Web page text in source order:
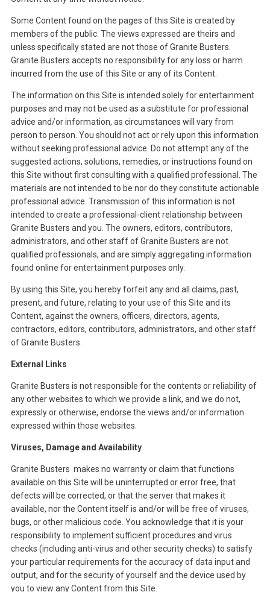
Some Content found on the pages of this Site is created by
members of the public. The views expressed are theirs and
unless specifically stated are not those of Granite Busters.
Granite Busters accepts no responsibility for any loss or harm
incurred from the use of this Site or any of its Content.
The information on this Site is intended solely for entertainment
purposes and may not be used as a substitute for professional
advice and/or information, as circumstances will vary from
person to person. You should not act or rely upon this information
without seeking professional advice. Do not attempt any of the
suggested actions, solutions, remedies, or instructions found on
this Site without first consulting with a qualified professional. The
materials are not intended to be nor do they constitute actionable
professional advice. Transmission of this information is not
intended to create a professional-client relationship between
Granite Busters and you. The owners, editors, contributors,
administrators, and other staff of Granite Busters are not
qualified professionals, and are simply aggregating information
found online for entertainment purposes only.
By using this Site, you hereby forfeit any and all claims, past,
present, and future, relating to your use of this Site and its
Content, against the owners, officers, directors, agents,
contractors, editors, contributors, administrators, and other staff
of Granite Busters.
External Links
Granite Busters is not responsible for the contents or reliability of
any other websites to which we provide a link, and we do not,
expressly or otherwise, endorse the views and/or information
expressed within those websites.
Viruses, Damage and Availability
Granite Busters makes no warranty or claim that functions
available on this Site will be uninterrupted or error free, that
defects will be corrected, or that the server that makes it
available, nor the Content itself is and/or will be free of viruses,
bugs, or other malicious code. You acknowledge that it is your
responsibility to implement sufficient procedures and virus
checks (including anti-virus and other security checks) to satisfy
your particular requirements for the accuracy of data input and
output, and for the security of yourself and the device used by
you to view any Content from this Site.